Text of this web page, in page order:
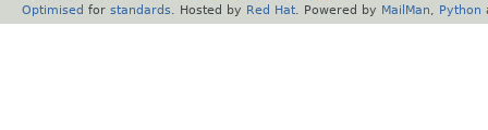
Optimised for standards . Hosted by Red Hat . Powered by MailMan Python